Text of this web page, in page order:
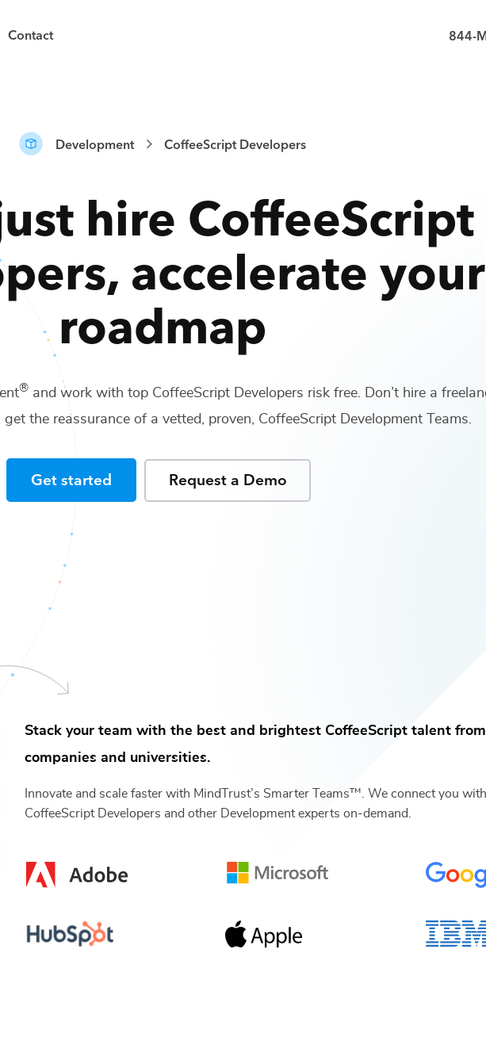
Contact 844-
Development CoffeeScript Developers
hire CoffeeScript
, accelerate your
roadmap
® and work with top CoffeeScript Developers risk free. Don’t hire a
get the reassurance of a vetted, proven, CoffeeScript Development Teams.
Get started Request a Demo
Stack your team with the best and brightest CoffeeScript talent
companies and universities.
Innovate and scale faster with MindTrust’s Smarter Teams™. We connect you
CoffeeScript Developers and other Developmentexperts on-demand.